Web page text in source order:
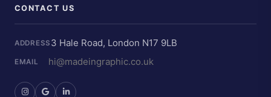
CONTACT US
ADDRESS 3 Hale Road, London N17 9LB
EMAIL hi@madeingraphic.co.uk